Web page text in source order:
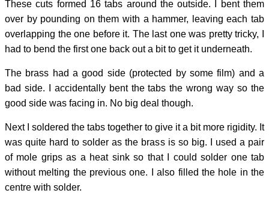
These cuts formed 16 tabs around the outside. I bent them
over by pounding on them with a hammer, leaving each tab
overlapping the one before it. The last one was pretty tricky, I
had to bend the first one back out a bit to get it underneath.
The brass had a good side (protected by some film) and a
bad side. I accidentally bent the tabs the wrong way so the
good side was facing in. No big deal though.
Next I soldered the tabs together to give it a bit more rigidity. It
was quite hard to solder as the brass is so big. I used a pair
of mole grips as a heat sink so that I could solder one tab
without melting the previous one. I also filled the hole in the
centre with solder.